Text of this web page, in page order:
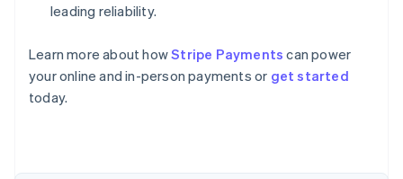
leading reliability.
Learn more about howStripe Payments can power
your online and in-person payments or get started
today.
English
Austria
Deutsch